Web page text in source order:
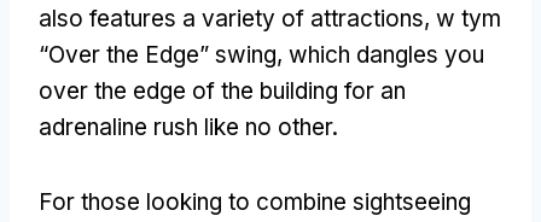
also features a variety of attractions, w tym
“Over the Edge” swing, which dangles you
over the edge of the building for an
adrenaline rush like no other.
For those looking to combine sightseeing